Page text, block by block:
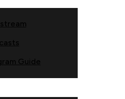
Guide